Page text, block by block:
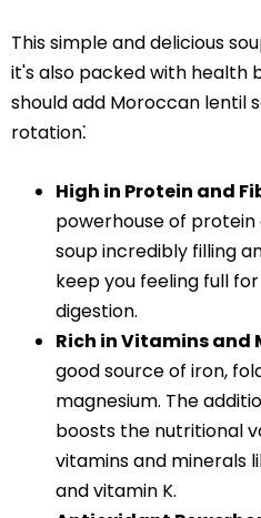
This simple and delicious
it's also packed with health
should add Moroccan lentil
rotation⁚
High in Protein and
powerhouse of
soup incredibly filling
keep you feeling full
digestion.
Rich in Vitamins and
good source of iron,
magnesium. The
boosts the nutritional
vitamins and minerals
and vitamin K.